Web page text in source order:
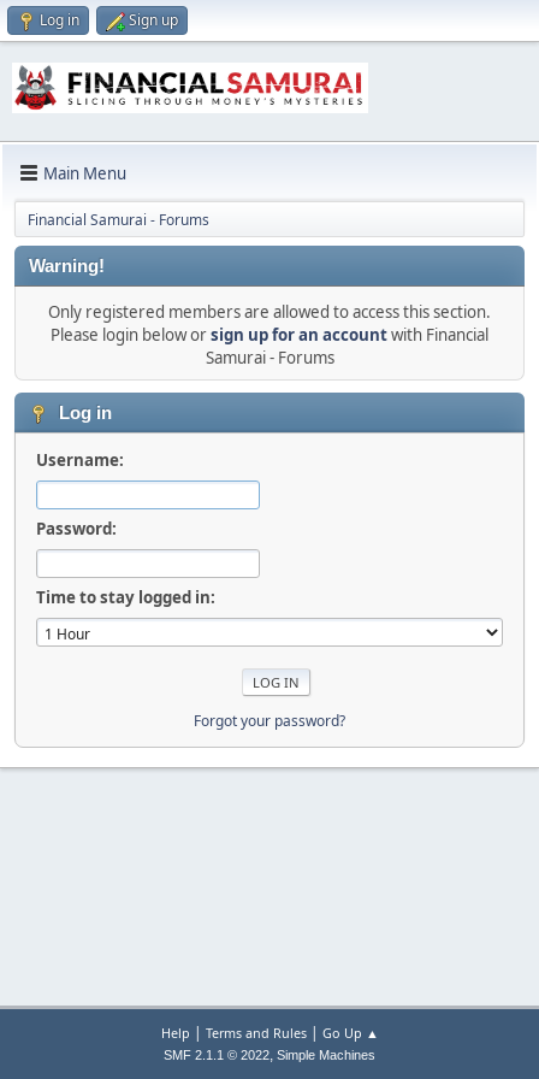
Log in Sign up
Main Menu
Financial Samurai - Forums
Warning!
Only registered members are allowed to access this section.
Please login below orsign up for an accountwith Financial
Samurai - Forums
Log in
Username:
Password:
Time to stay logged in:
Forgot your password?
Help | Terms and Rules| Go Up ▲
SMF 2.1.1 © 2022, Simple Machines